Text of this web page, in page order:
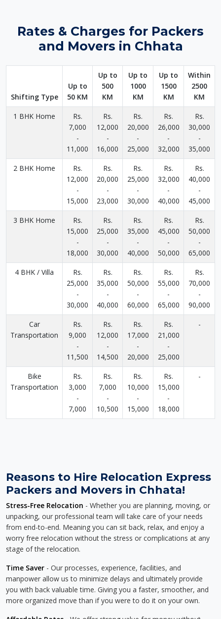
Rates & Charges for Packers
and Movers in Chhata
Shifting Type
Up to
50 KM
Up to
500
KM
Up to
1000
KM
Up to
1500
KM
Within
2500
KM
1 BHK Home
Rs.
7,000
-
11,000
Rs.
12,000
-
16,000
Rs.
20,000
-
25,000
Rs.
26,000
-
32,000
Rs.
30,000
-
35,000
2 BHK Home
Rs.
12,000
-
15,000
Rs.
20,000
-
23,000
Rs.
25,000
-
30,000
Rs.
32,000
-
40,000
Rs.
40,000
-
45,000
3 BHK Home
Rs.
15,000
-
18,000
Rs.
25,000
-
30,000
Rs.
35,000
-
40,000
Rs.
45,000
-
50,000
Rs.
50,000
-
65,000
4 BHK / Villa
Rs.
25,000
-
30,000
Rs.
35,000
-
40,000
Rs.
50,000
-
60,000
Rs.
55,000
-
65,000
Rs.
70,000
-
90,000
Car
Transportation
Rs.
9,000
-
11,500
Rs.
12,000
-
14,500
Rs.
17,000
-
20,000
Rs.
21,000
-
25,000
-
Bike
Transportation
Rs.
3,000
-
7,000
Rs.
7,000
-
10,500
Rs.
10,000
-
15,000
Rs.
15,000
-
18,000
-
Reasons to Hire Relocation Express
Packers and Movers in Chhata!
Stress-Free Relocation - Whether you are planning, moving, or
unpacking, our professional team will take care of your needs
from end-to-end. Meaning you can sit back, relax, and enjoy a
worry free relocation without the stress or complications at any
stage of the relocation.
Time Saver - Our processes, experience, facilities, and
manpower allow us to minimize delays and ultimately provide
you with back valuable time. Giving you a faster, smoother, and
more organized move than if you were to do it on your own.